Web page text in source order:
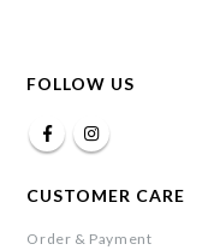
FOLLOW US
CUSTOMER CARE
Order & Payment